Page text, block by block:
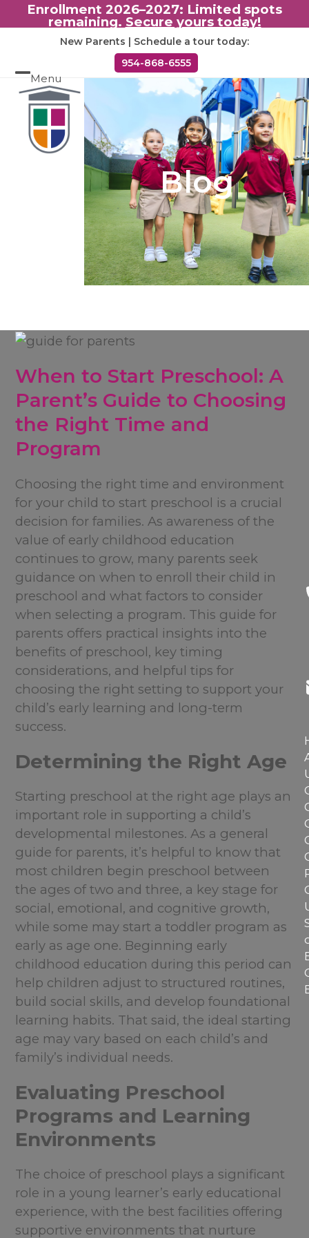
Enrollment 2026–2027: Limited spots
remaining. Secure yours today!
content
New Parents | Schedule a tour today:
954-868-6555
Menu
Open
mobile
menu
Close
mobile
menu
Blog
When to Start Preschool: A
Parent’s Guide to Choosing
the Right Time and
Program
Choosing the right time and environment
for your child to start preschool is a crucial
decision for families. As awareness of the
value of early childhood education
continues to grow, many parents seek
guidance on when to enroll their child in
preschool and what factors to consider
when selecting a program. This guide for
parents offers practical insights into the
benefits of preschool, key timing
considerations, and helpful tips for
choosing the right setting to support your
child’s early learning and long-term
success.
Determining the Right Age
Starting preschool at the right age plays an
important role in supporting a child’s
developmental milestones. As a general
guide for parents, it’s helpful to know that
most children begin preschool between
the ages of two and three, a key stage for
social, emotional, and cognitive growth,
while some may start a toddler program as
early as age one. Beginning early
childhood education during this period can
help children adjust to structured routines,
build social skills, and develop foundational
learning habits. That said, the ideal starting
age may vary based on each child’s and
family’s individual needs.
Evaluating Preschool
Programs and Learning
Environments
The choice of preschool plays a significant
role in a young learner’s early educational
experience, with the best facilities offering
supportive environments that nurture